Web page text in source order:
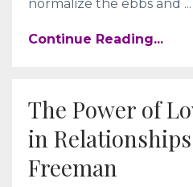
normalize the ebbs and ...
Continue Reading...
The Power of
in
Freeman